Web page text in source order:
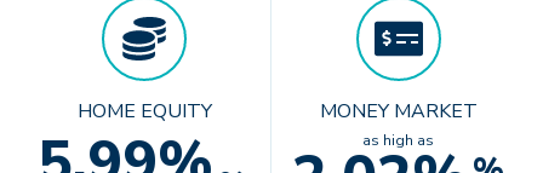
HOME EQUITY MONEY MARKET
as high as